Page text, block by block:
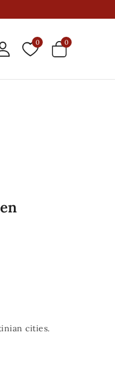
0 0
cities.